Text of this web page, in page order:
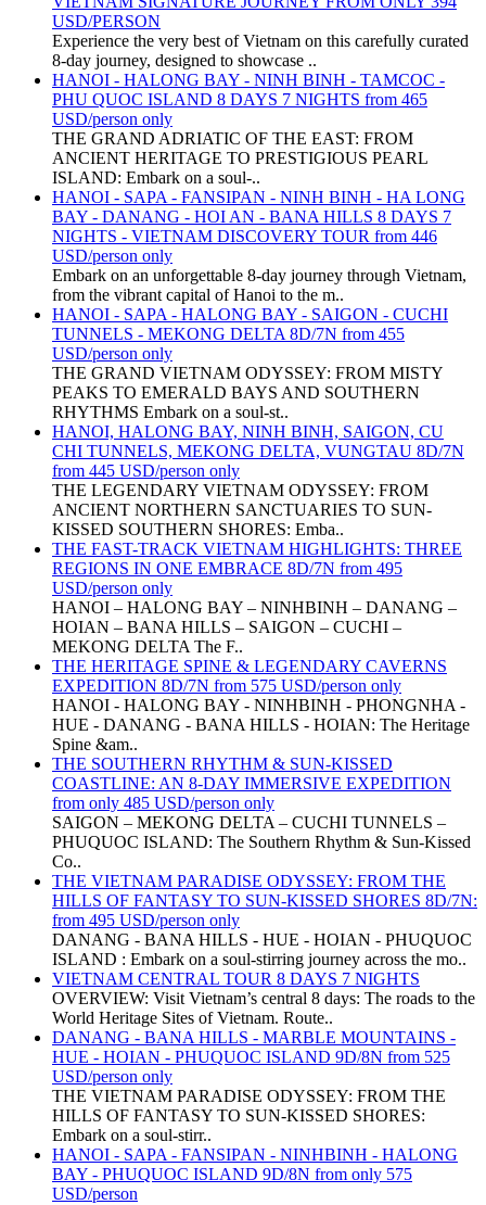
USD/PERSON
Experience the very best of Vietnam on this carefully curated
8-day journey, designed to showcase ..
HANOI - HALONG BAY - NINH BINH - TAMCOC -
PHU QUOC ISLAND 8 DAYS 7 NIGHTS from 465
USD/person only
THE GRAND ADRIATIC OF THE EAST: FROM
ANCIENT HERITAGE TO PRESTIGIOUS PEARL
ISLAND: Embark on a soul-..
HANOI - SAPA - FANSIPAN - NINH BINH - HA LONG
BAY - DANANG - HOI AN - BANA HILLS 8 DAYS 7
NIGHTS - VIETNAM DISCOVERY TOUR from 446
USD/person only
Embark on an unforgettable 8-day journey through Vietnam,
from the vibrant capital of Hanoi to the m..
HANOI - SAPA - HALONG BAY - SAIGON - CUCHI
TUNNELS - MEKONG DELTA 8D/7N from 455
USD/person only
THE GRAND VIETNAM ODYSSEY: FROM MISTY
PEAKS TO EMERALD BAYS AND SOUTHERN
RHYTHMS Embark on a soul-st..
HANOI, HALONG BAY, NINH BINH, SAIGON, CU
CHI TUNNELS, MEKONG DELTA, VUNGTAU 8D/7N
from 445 USD/person only
THE LEGENDARY VIETNAM ODYSSEY: FROM
ANCIENT NORTHERN SANCTUARIES TO SUN-
KISSED SOUTHERN SHORES: Emba..
THE FAST-TRACK VIETNAM HIGHLIGHTS: THREE
REGIONS IN ONE EMBRACE 8D/7N from 495
USD/person only
HANOI – HALONG BAY – NINHBINH – DANANG –
HOIAN – BANA HILLS – SAIGON – CUCHI –
MEKONG DELTA The F..
THE HERITAGE SPINE & LEGENDARY CAVERNS
EXPEDITION 8D/7N from 575 USD/person only
HANOI - HALONG BAY - NINHBINH - PHONGNHA -
HUE - DANANG - BANA HILLS - HOIAN: The Heritage
Spine &am..
THE SOUTHERN RHYTHM & SUN-KISSED
COASTLINE: AN 8-DAY IMMERSIVE EXPEDITION
from only 485 USD/person only
SAIGON – MEKONG DELTA – CUCHI TUNNELS –
PHUQUOC ISLAND: The Southern Rhythm & Sun-Kissed
Co..
THE VIETNAM PARADISE ODYSSEY: FROM THE
HILLS OF FANTASY TO SUN-KISSED SHORES 8D/7N:
from 495 USD/person only
DANANG - BANA HILLS - HUE - HOIAN - PHUQUOC
ISLAND : Embark on a soul-stirring journey across the mo..
VIETNAM CENTRAL TOUR 8 DAYS 7 NIGHTS
OVERVIEW: Visit Vietnam’s central 8 days: The roads to the
World Heritage Sites of Vietnam. Route..
DANANG - BANA HILLS - MARBLE MOUNTAINS -
HUE - HOIAN - PHUQUOC ISLAND 9D/8N from 525
USD/person only
THE VIETNAM PARADISE ODYSSEY: FROM THE
HILLS OF FANTASY TO SUN-KISSED SHORES:
Embark on a soul-stirr..
HANOI - SAPA - FANSIPAN - NINHBINH - HALONG
BAY - PHUQUOC ISLAND 9D/8N from only 575
USD/person